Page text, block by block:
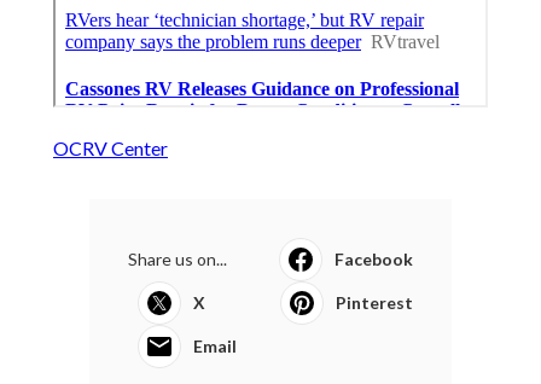
OCRV Center
Share us on... Facebook
X Pinterest
Email